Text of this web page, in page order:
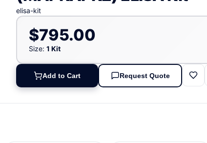
elisa-kit
$795.00
Size: 1 Kit
Add to Cart Request Quote